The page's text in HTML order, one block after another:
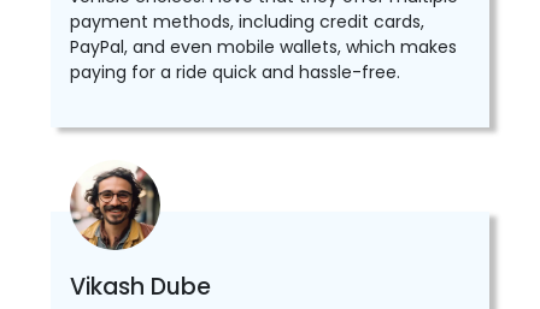
payment methods, including credit cards,
PayPal, and even mobile wallets, which makes
paying for a ride quick and hassle-free.
Vikash Dube